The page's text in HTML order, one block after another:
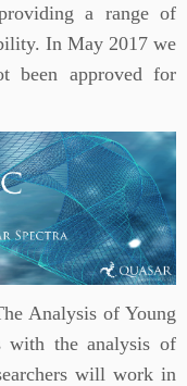
a range of
In May 2017 we
been approved for
Analysis of Young
with the analysis of
will work in